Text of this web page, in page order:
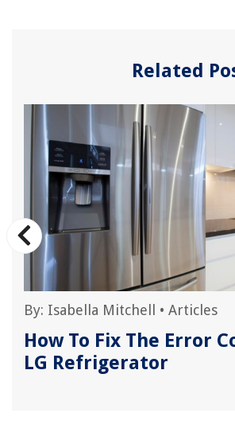
Related
By: Isabella Mitchell • Articles
How To Fix The Error
LG Refrigerator